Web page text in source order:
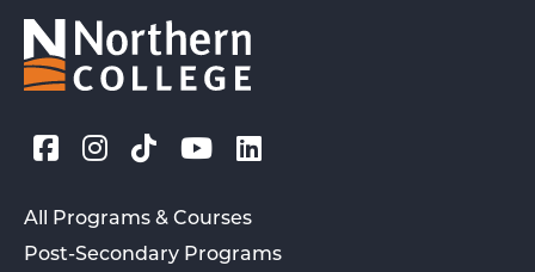
All Programs & Courses
Post-Secondary Programs